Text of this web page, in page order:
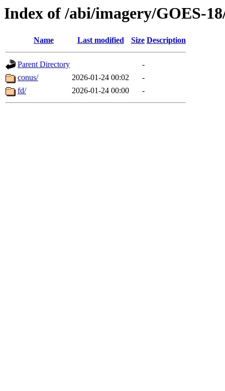
Index of /abi/imagery/GOES-
Name Last modified Size Description
Parent Directory
-
conus/
2026-01-24 00:02
-
fd/
2026-01-24 00:00 -